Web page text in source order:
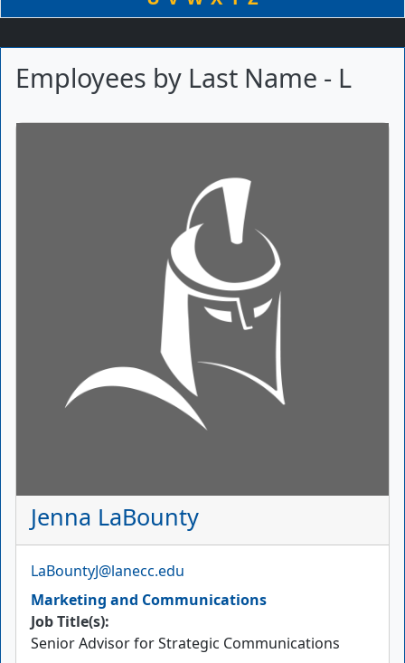
Employees by Last Name - L
Jenna LaBounty
Email
LaBountyJ@lanecc.edu
Marketing and Communications
Job Title(s):
Senior Advisor for Strategic Communications